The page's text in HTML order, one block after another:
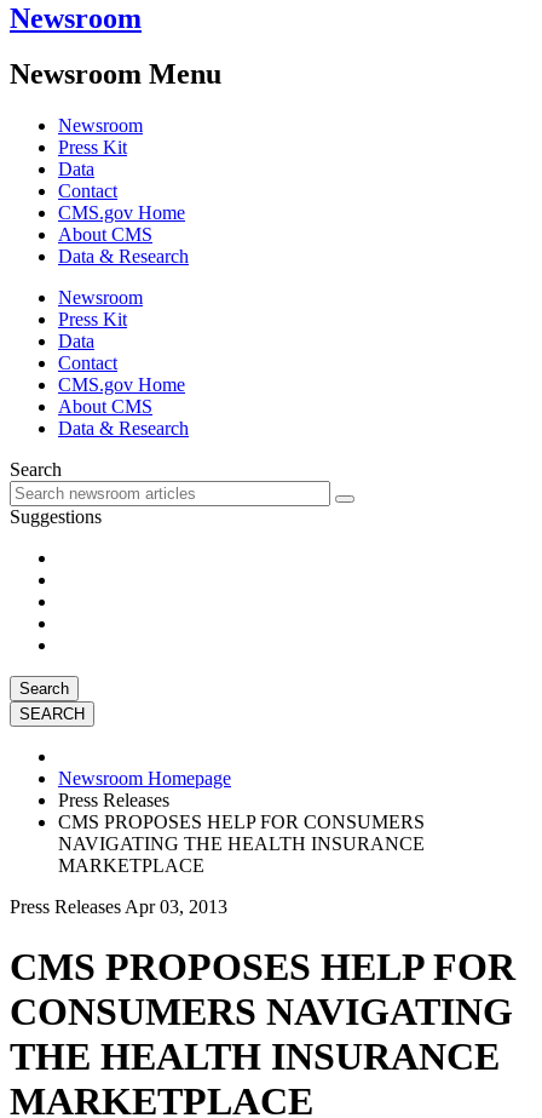
Newsroom
Newsroom Menu
Newsroom
Press Kit
Data
Contact
CMS.gov Home
About CMS
Data & Research
Newsroom
Press Kit
Data
Contact
CMS.gov Home
About CMS
Data & Research
Search
Suggestions
Search
Newsroom Homepage
Press Releases
CMS PROPOSES HELP FOR CONSUMERS
NAVIGATING THE HEALTH INSURANCE
MARKETPLACE
Press Releases Apr 03, 2013
CMS PROPOSES HELP FOR
CONSUMERS NAVIGATING
THE HEALTH INSURANCE
MARKETPLACE